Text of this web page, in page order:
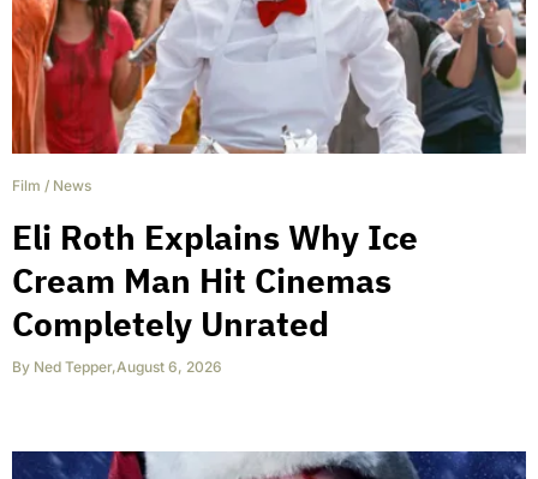
Film / News
Eli Roth Explains Why Ice
Cream Man Hit Cinemas
Completely Unrated
By Ned Tepper,August 6, 2026